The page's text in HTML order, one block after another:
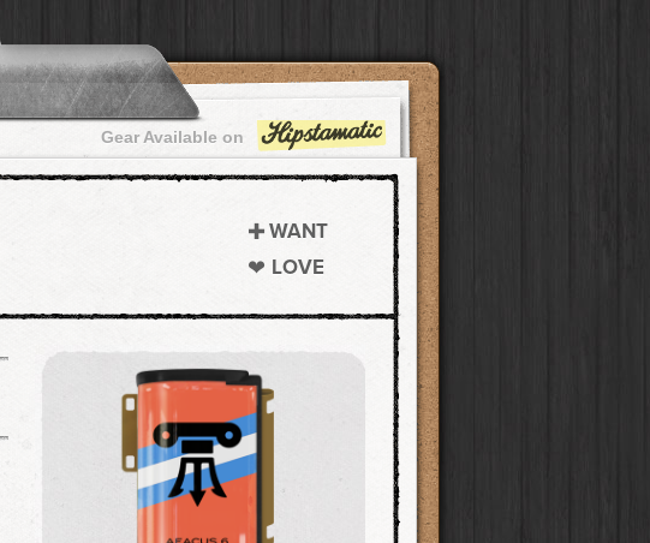
Gear Available on
WANT
LOVE